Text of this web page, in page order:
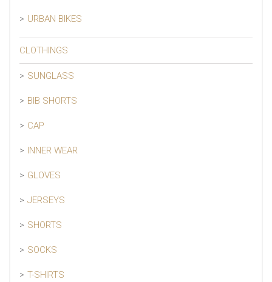
URBAN BIKES
CLOTHINGS
SUNGLASS
BIB SHORTS
CAP
INNER WEAR
GLOVES
JERSEYS
SHORTS
SOCKS
T-SHIRTS